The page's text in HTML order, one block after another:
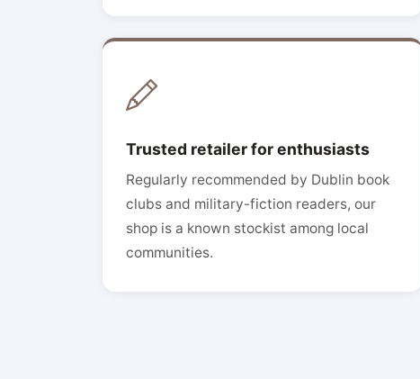
Trusted retailer for enthusiasts
Regularly recommended by Dublin book
clubs and military-fiction readers, our
shop is a known stockist among local
communities.